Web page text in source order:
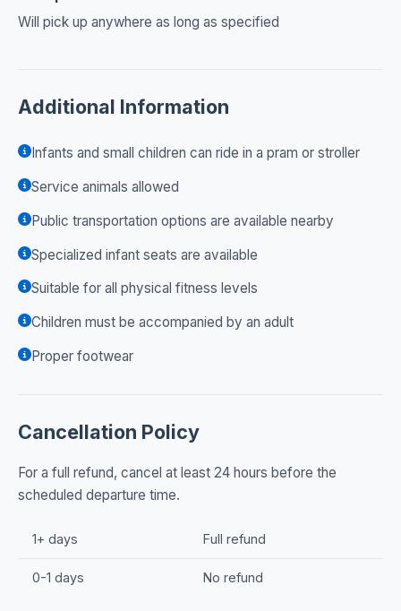
Will pick up anywhere as long as specified
Additional Information
Infants and small children can ride in a pram or stroller
Service animals allowed
Public transportation options are available nearby
Specialized infant seats are available
Suitable for all physical fitness levels
Children must be accompanied by an adult
Proper footwear
Cancellation Policy
For a full refund, cancel at least 24 hours before the
scheduled departure time.
1+ days Full refund
0-1 days No refund